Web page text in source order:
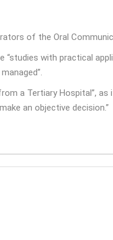
of the Oral
“studies with practical
a Tertiary Hospital”,
an objective decision.”